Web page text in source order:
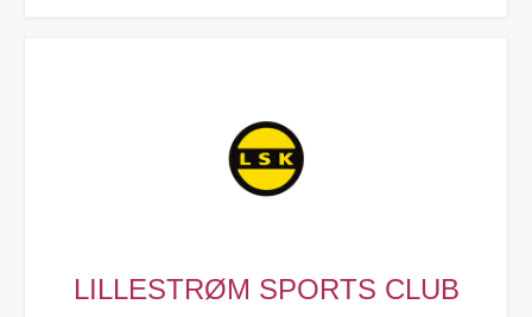
LILLESTRØM SPORTS CLUB